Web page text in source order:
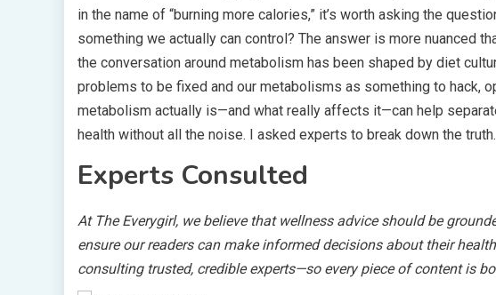
in the name of “burning more calories,” it’s worth asking the
something we actually can control? The answer is more nuanced
the conversation around metabolism has been shaped by diet
problems to be fixed and our metabolisms as something to hack,
metabolism actually is—and what really affects it—can help
health without all the noise. I asked experts to break down the truth.
Experts Consulted
At The Everygirl, we believe that wellness advice should be
ensure our readers can make informed decisions about their
consulting trusted, credible experts—so every piece of content is